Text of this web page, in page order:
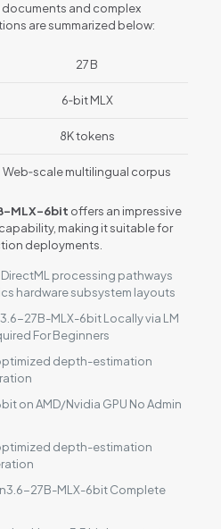
and complex
are summarized below:
27 B
6‑bit MLX
8K tokens
Web‑scale multilingual corpus
MLX-6bit offers an impressive
making it suitable for
deployments.
processing pathways
hardware subsystem layouts
27B-MLX-6bit Locally via LM
For Beginners
depth-estimation
on AMD/Nvidia GPU No Admin
depth-estimation
27B-MLX-6bit Complete